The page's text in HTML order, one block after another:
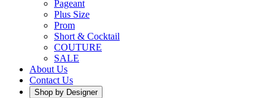
Pageant
Plus Size
Prom
Short & Cocktail
COUTURE
SALE
About Us
Contact Us
Shop by Designer